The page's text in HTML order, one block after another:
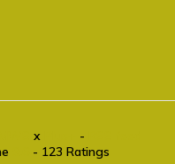
x -
- 123 Ratings